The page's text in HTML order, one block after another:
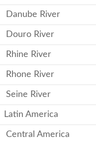
Danube River
Douro River
Rhine River
Rhone River
Seine River
Latin America
Central America